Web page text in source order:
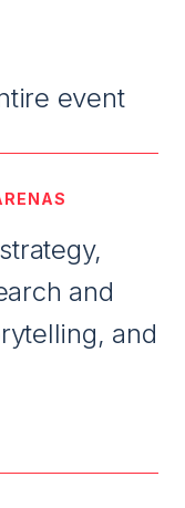
event
and
and